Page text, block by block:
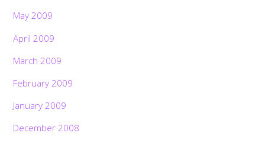
May 2009
April 2009
March 2009
February 2009
January 2009
December 2008